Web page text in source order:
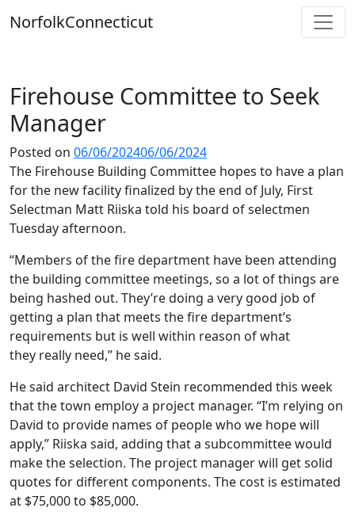
toNorfolkConnecticut
Firehouse Committee to Seek
Manager
Posted on 06/06/202406/06/2024
The Firehouse Building Committee hopes to have a plan
for the new facility finalized by the end of July, First
Selectman Matt Riiska told his board of selectmen
Tuesday afternoon.
“Members of the fire department have been attending
the building committee meetings, so a lot of things are
being hashed out. They’re doing a very good job of
getting a plan that meets the fire department’s
requirements but is well within reason of what
they really need,” he said.
He said architect David Stein recommended this week
that the town employ a project manager. “I’m relying on
David to provide names of people who we hope will
apply,” Riiska said, adding that a subcommittee would
make the selection. The project manager will get solid
quotes for different components. The cost is estimated
at $75,000 to $85,000.